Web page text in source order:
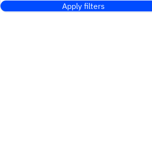
Apply filters